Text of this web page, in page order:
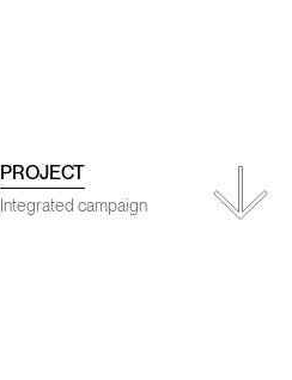
PROJECT
Integrated campaign